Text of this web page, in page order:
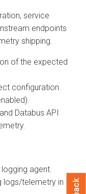
service
endpoints
shipping.
of the expected
configuration.
Databus API
agent.
logs/telemetry in